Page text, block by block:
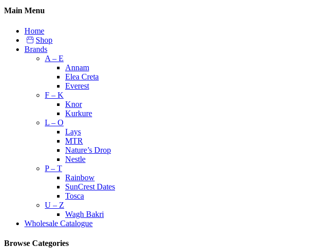
Main Menu
Home
Shop
Brands
A – E
Annam
Elea Creta
Everest
F – K
Knor
Kurkure
L – O
Lays
MTR
Nature’s Drop
Nestle
P – T
Rainbow
SunCrest Dates
Tosca
U – Z
Wagh Bakri
Wholesale Catalogue
Browse Categories